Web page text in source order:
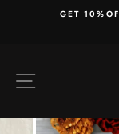
GET
SITE